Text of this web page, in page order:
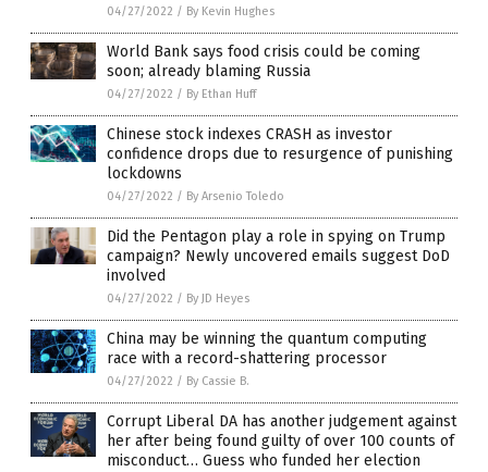
04/27/2022 / By Kevin Hughes
World Bank says food crisis could be coming
soon; already blaming Russia
04/27/2022 / By Ethan Huff
Chinese stock indexes CRASH as investor
confidence drops due to resurgence of punishing
lockdowns
04/27/2022 / By Arsenio Toledo
Did the Pentagon play a role in spying on Trump
campaign? Newly uncovered emails suggest DoD
involved
04/27/2022 / By JD Heyes
China may be winning the quantum computing
race with a record-shattering processor
04/27/2022 / By Cassie B.
Corrupt Liberal DA has another judgement against
her after being found guilty of over 100 counts of
misconduct… Guess who funded her election